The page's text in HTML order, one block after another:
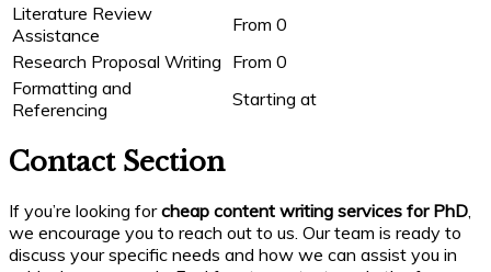
Literature Review
Assistance
From 0
Research Proposal Writing From 0
Formatting and
Referencing
Starting at
Contact Section
If you’re looking forcheap content writing services for PhD,
we encourage you to reach out to us. Our team is ready to
discuss your specific needs and how we can assist you in